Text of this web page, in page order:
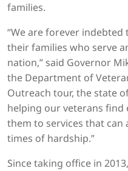
families.
“We are forever
their families who serve
nation,” said Governor
the Department of
Outreach tour, the state
helping our veterans
them to services that
times of hardship.”
Since taking office in